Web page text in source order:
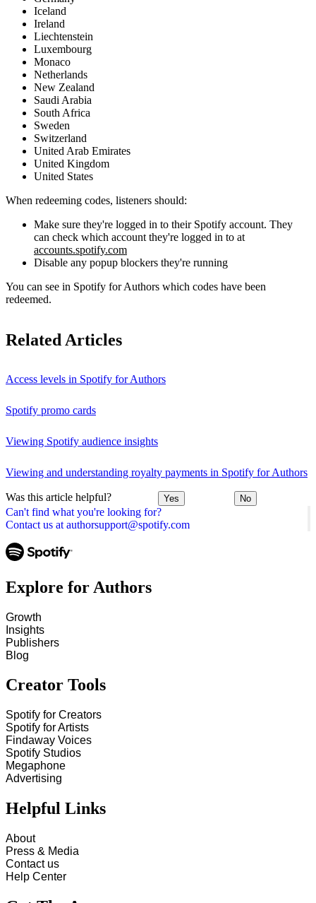
Can't find what you're looking for?
Contact us at authorsupport@spotify.com
Iceland
Ireland
Liechtenstein
Luxembourg
Monaco
Netherlands
New Zealand
Saudi Arabia
South Africa
Sweden
Switzerland
United Arab Emirates
United Kingdom
United States
When redeeming codes, listeners should:
Make sure they're logged in to their Spotify account. They
can check which account they're logged in to at
accounts.spotify.com
Disable any popup blockers they're running
You can see in Spotify for Authors which codes have been
redeemed.
Related Articles
Access levels in Spotify for Authors
Spotify promo cards
Viewing Spotify audience insights
Viewing and understanding royalty payments in Spotify for Authors
Was this article helpful? Yes No
Explore for Authors
Growth
Insights
Publishers
Blog
Creator Tools
Spotify for Creators
Spotify for Artists
Findaway Voices
Spotify Studios
Megaphone
Advertising
Helpful Links
About
Press & Media
Contact us
Help Center